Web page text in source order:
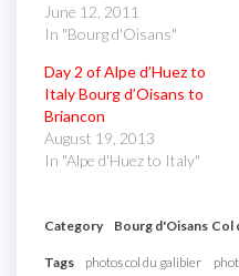
June 12, 2011
In "Bourg d'Oisans"
Day 2 of Alpe d’Huez to
Italy Bourg d’Oisans to
Briancon
August 19, 2013
In "Alpe d'Huez to Italy"
Category Bourg d'Oisans Col
Tags photos col du galibier